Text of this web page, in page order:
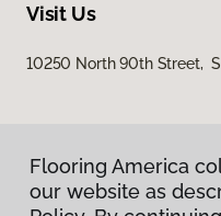
Visit Us
10250 North 90th Street,
Flooring America
our website as